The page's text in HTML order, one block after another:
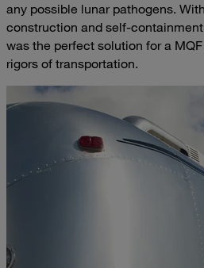
any possible lunar pathogens.
construction and self-
was the perfect solution for a
rigors of transportation.